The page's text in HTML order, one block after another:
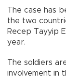
The case has
the two
Recep Tayyip
year.
The soldiers
involvement in